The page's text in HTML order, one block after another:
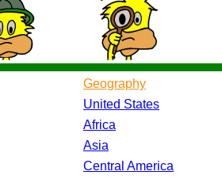
Geography
United States
Africa
Asia
Central America